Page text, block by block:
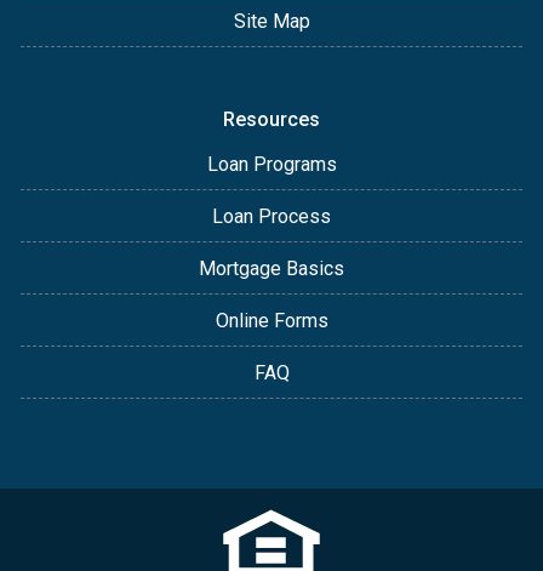
Site Map
Resources
Loan Programs
Loan Process
Mortgage Basics
Online Forms
FAQ